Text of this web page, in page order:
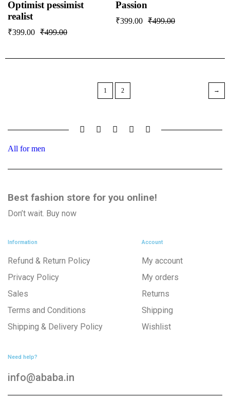
Optimist pessimist
realist
₹499.00
₹399.00
Passion
₹499.00
₹399.00
1 2
All for men
Best fashion store for you online!
Don’t wait. Buy now
Information
Refund & Return Policy
Privacy Policy
Sales
Terms and Conditions
Shipping & Delivery Policy
Account
My account
My orders
Returns
Shipping
Wishlist
Need help?
info@ababa.in